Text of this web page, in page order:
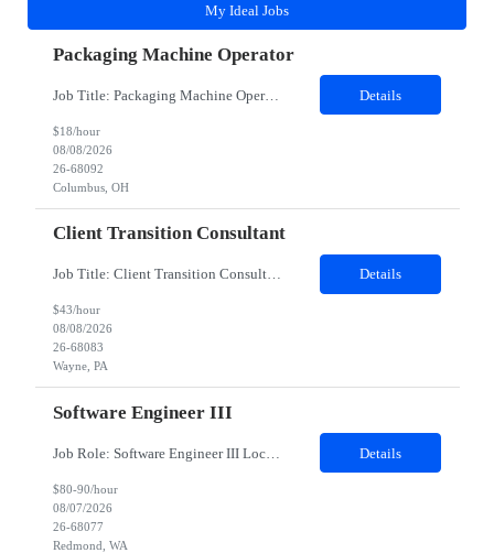
My Ideal Jobs
Packaging Machine Operator
Job Title: Packaging Machine Operator Job Type: Contract to Hire/Temp to Hire Duration: 4 Months Location: Columbus, OH 43217 Shift Hours: Monday- Friday- 1st Shift – 7 AM to 3:30 PM TRAINING: One week training (Monday-Friday 7:00am - 11:00am); Training will occur in a classroom setting the majority of the time. 3 Possible Roles: Decommission Product: Entry level tasks, sc... Details
$18/hour
08/08/2026
26-68092
Columbus, OH
Client Transition Consultant
Job Title: Client Transition Consultant Job Type: Contract Duration: 12 Months Location: Wayne, PA 19087 Hybrid role – 3 days onsite/week POSITION SUMMARY: The Client Transition Consultant leads client transition initiatives related to next-generation data assets. This role serves as a consultant responsible for driving transition execution, managing stakeholder relationships,... Details
$43/hour
08/08/2026
26-68083
Wayne, PA
Software Engineer III
Job Role: Software Engineer III Location: Redmond, WA Duration: 6 Months Job Description: The main function of a software engineer is to apply the principles of computer science and mathematical analysis to the design, development, testing, and evaluation of the software and systems that make computers work. A typical software engineer researches, designs, develops and tests operating... Details
$80-90/hour
08/07/2026
26-68077
Redmond, WA